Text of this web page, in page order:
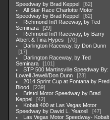
Speedway by Brad Keppel
62
All Star Race Charlotte Motor
Speedway by Brad Keppel
62
Richmond Int'l Raceway, by Ted
Seminara
29
Richmond Int'l Raceway, by Barry
Albert & Tina Hypes
70
Darlington Raceway, by Don Dunn
17
Darlington Raceway, by Ted
Seminara
101
STP 500 Martinsville Speedway By:
Lowell Jewell/Don Dunn
23
2014 Sprint Cup at Fontana by Fred
Blood
239
Bristol Motor Speedway by Brad
Keppel
42
Kobalt 400 at Las Vegas Motor
Speedway by David L. Yeazell
47
Las Vegas Motor Speedway- Kobalt